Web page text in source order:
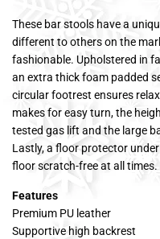
These bar stools have a
different to others on the
fashionable. Upholstered in
an extra thick foam padded
circular footrest ensures
makes for easy turn, the
tested gas lift and the large
Lastly, a floor protector
floor scratch-free at all times.
Features
Premium PU leather
Supportive high backrest